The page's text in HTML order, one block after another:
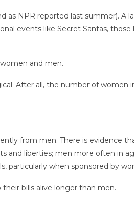
as NPR reported last summer). A
events like Secret Santas,
and men.
After all, the number of women
from men. There is evidence
and liberties; men more often in
particularly when sponsored by
bills alive longer than men.